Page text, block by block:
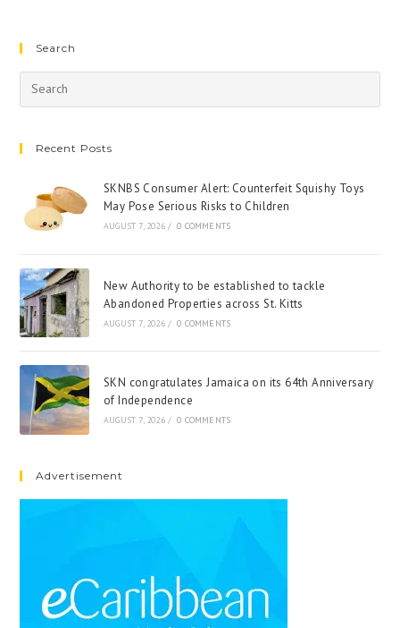
Search
Recent Posts
SKNBS Consumer Alert: Counterfeit Squishy Toys
May Pose Serious Risks to Children
AUGUST 7, 2026 / 0 COMMENTS
New Authority to be established to tackle
Abandoned Properties across St. Kitts
AUGUST 7, 2026 / 0 COMMENTS
SKN congratulates Jamaica on its 64th Anniversary
of Independence
AUGUST 7, 2026 / 0 COMMENTS
Advertisement